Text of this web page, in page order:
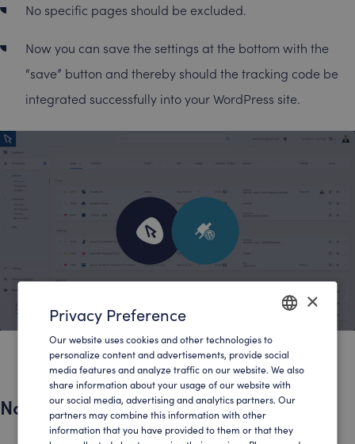
No specific pages should be excluded.
Now you can save the settings at the bottom with the
“save” button and thereby should the tracking code be
integrated successfully into your WordPress site.
Native implementation in WordPress
ENGLISH
GERMAN
×
Privacy Preference
Our website uses cookies and other technologies to
personalize content and advertisements, provide social
media features and analyze traffic on our website. We also
share information about your usage of our website with
our social media, advertising and analytics partners. Our
partners may combine this information with other
information that you have provided to them or that they